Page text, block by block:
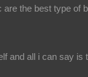
are the best type of
and all i can say is